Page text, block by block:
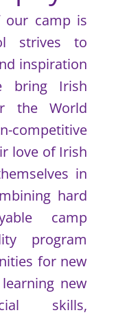
our camp is
strives to
inspiration
bring Irish
the World
love of Irish
in
hard
camp
program
for new
new
skills,